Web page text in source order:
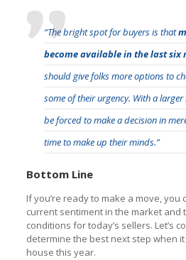
“The bright spot for buyers is that
become available in the last six
should give folks more options to
some of their urgency. With a
be forced to make a decision in
time to make up their minds.”
Bottom Line
If you’re ready to make a move,
current sentiment in the market and
conditions for today’s sellers. Let’s
determine the best next step when
house this year.